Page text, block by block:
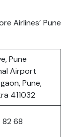
Airlines’ Pune
Pune
Airport
Pune,
411032
82 68